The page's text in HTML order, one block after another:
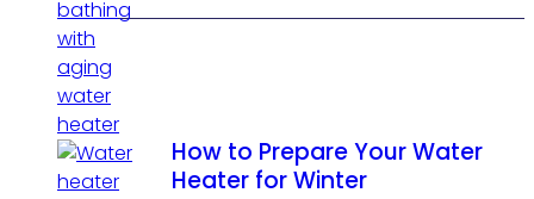
How to Prepare Your Water
Heater for Winter